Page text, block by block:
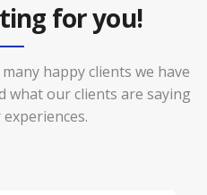
for you!
happy clients we have
what our clients are saying